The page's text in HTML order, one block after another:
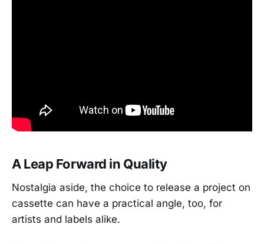
A Leap Forward in Quality
Nostalgia aside, the choice to release a project on
cassette can have a practical angle, too, for
artists and labels alike.